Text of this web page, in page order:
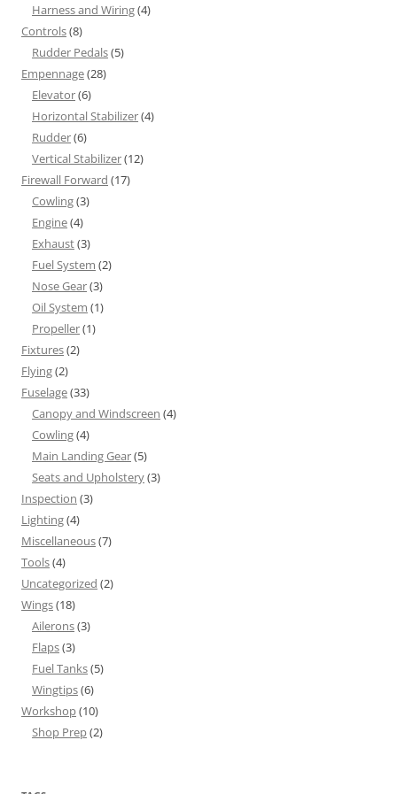
Harness and Wiring(4)
Controls(8)
Rudder Pedals(5)
Empennage(28)
Elevator(6)
Horizontal Stabilizer(4)
Rudder(6)
Vertical Stabilizer(12)
Firewall Forward (17)
Cowling(3)
Engine(4)
Exhaust(3)
Fuel System (2)
Nose Gear(3)
Oil System (1)
Propeller(1)
Fixtures(2)
Flying(2)
Fuselage(33)
Canopy and Windscreen (4)
Cowling(4)
Main Landing Gear(5)
Seats and Upholstery(3)
Inspection (3)
Lighting(4)
Miscellaneous(7)
Tools(4)
Uncategorized (2)
Wings(18)
Ailerons(3)
Flaps(3)
Fuel Tanks(5)
Wingtips(6)
Workshop(10)
Shop Prep(2)